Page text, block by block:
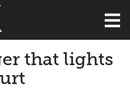
that lights